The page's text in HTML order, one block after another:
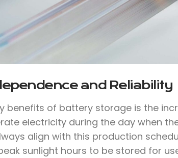
and Reliability
benefits of battery storage is the
electricity during the day when
align with this production
sunlight hours to be stored for